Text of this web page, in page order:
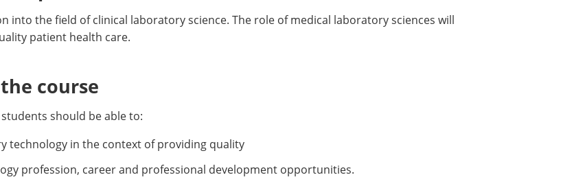
into the field of clinical laboratory science. The role of medical laboratory sciences will
patient health care.
course
should be able to:
technology in the context of providing quality
profession, career and professional development opportunities.